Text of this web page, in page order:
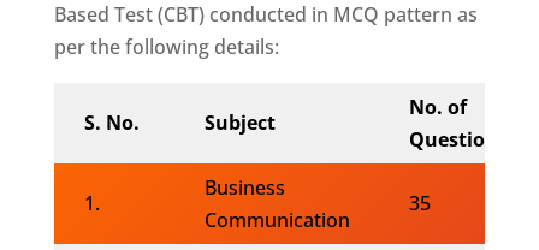
Based Test (CBT) conducted in MCQ pattern as
per the following details:
S. No. Subject
No. of
Questions
1.
Business
Communication
35